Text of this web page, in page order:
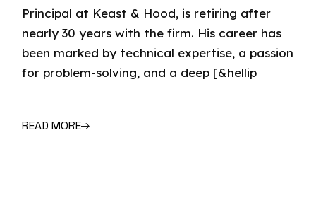
Principal at Keast & Hood, is retiring after
nearly 30 years with the firm. His career has
been marked by technical expertise, a passion
for problem-solving, and a deep [&hellip
READ MORE